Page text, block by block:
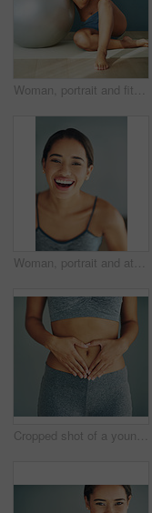
Woman, portrait and fitness ball for pilates in home, posture and floor to relax for wellness. Female person, yoga and gear for balance or core workout in studio, support equipment and training
Woman, portrait and athletic in studio or laugh, smile and runner for body health challenge. Background, workout results and satisfaction for progress, proud and confident or happy for sport
Cropped shot of a young woman making a heart shape on her stomach